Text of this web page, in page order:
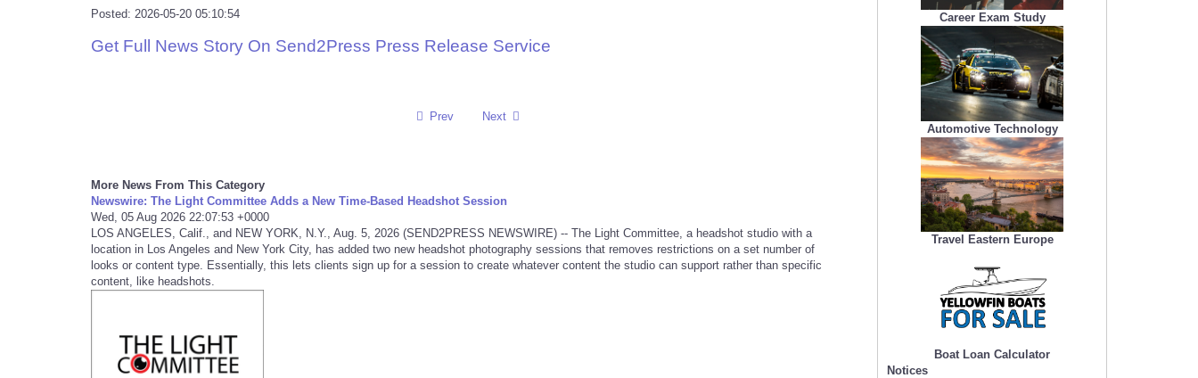
Posted: 2026-05-20 05:10:54
Get Full News Story On Send2Press Press Release Service
Prev Next
More News From This Category
Newswire: The Light Committee Adds a New Time-Based Headshot Session
Wed, 05 Aug 2026 22:07:53 +0000
LOS ANGELES, Calif., and NEW YORK, N.Y., Aug. 5, 2026 (SEND2PRESS NEWSWIRE) -- The Light Committee, a headshot studio with a
location in Los Angeles and New York City, has added two new headshot photography sessions that removes restrictions on a set number of
looks or content type. Essentially, this lets clients sign up for a session to create whatever content the studio can support rather than specific
content, like headshots.
Career Exam Study
Automotive Technology
Travel Eastern Europe
Boat Loan Calculator
Notices